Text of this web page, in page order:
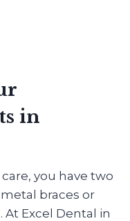
in
you have two
braces or
At Excel Dental in